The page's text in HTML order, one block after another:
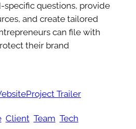
specific questions, provide
and create tailored
can file with
their brand
Project Trailer
Client Team Tech